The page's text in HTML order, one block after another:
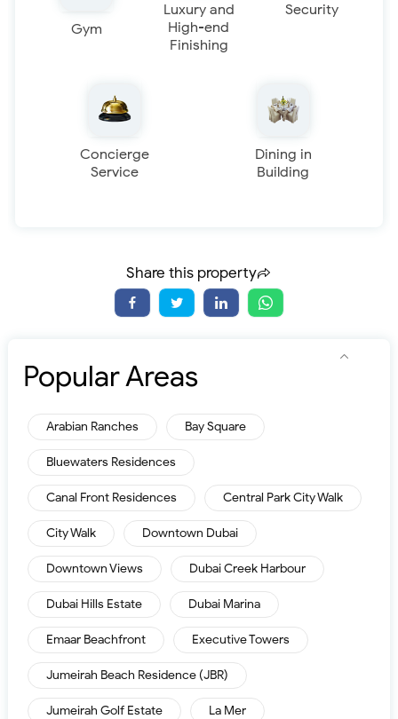
Gym
Luxury and
High-end
Finishing
Security
Concierge
Service
Dining in
Building
Share this property
Popular Areas
Arabian Ranches Bay Square
Bluewaters Residences
Canal Front Residences Central Park City Walk
City Walk Downtown Dubai
Downtown Views Dubai Creek Harbour
Dubai Hills Estate Dubai Marina
Emaar Beachfront Executive Towers
Jumeirah Beach Residence (JBR)
Jumeirah Golf Estate La Mer